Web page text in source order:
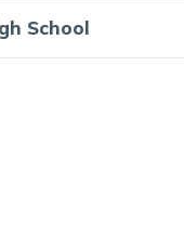
School